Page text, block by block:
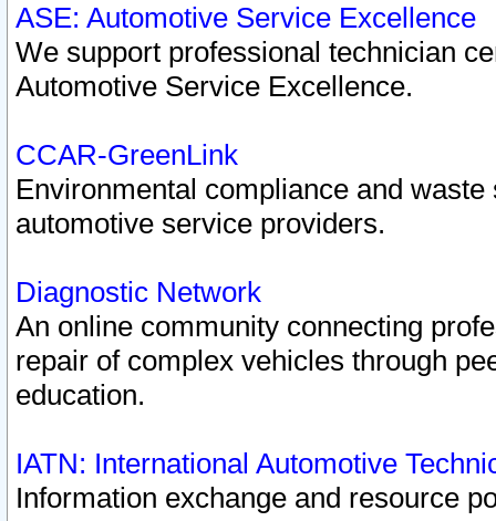
ASE: Automotive Service Excellence
We support professional technician
Automotive Service Excellence.
CCAR-GreenLink
Environmental compliance and
automotive service providers.
Diagnostic Network
An online community connecting
repair of complex vehicles through
education.
IATN: International Automotive
Information exchange and resource